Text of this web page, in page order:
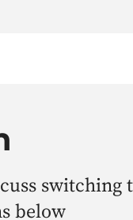
switching
below